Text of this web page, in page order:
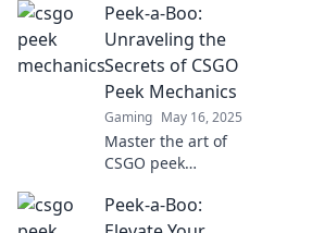
our ultimate
guide! Master
sneaky tactics for
epic gameplay and
climb to victory!
Peek-a-Boo:
Unraveling the
Secrets of CSGO
Peek Mechanics
Gaming May 16, 2025
Master the art of
CSGO peek
secrets to
dominate your
Peek-a-Boo: